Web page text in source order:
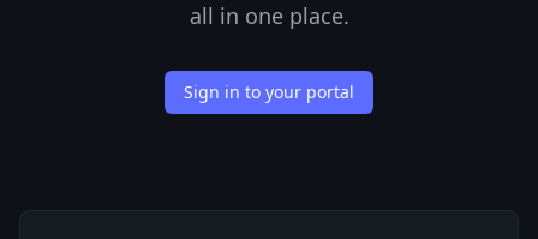
all in one place.
Sign in to your portal